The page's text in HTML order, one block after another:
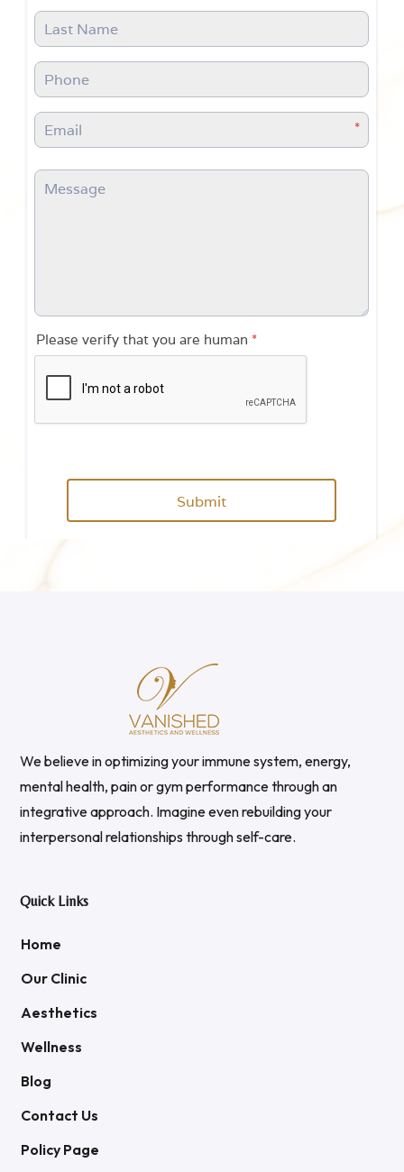
We believe in optimizing your immune system, energy,
mental health, pain or gym performance through an
integrative approach. Imagine even rebuilding your
interpersonal relationships through self-care.
Quick Links
Home
Our Clinic
Aesthetics
Wellness
Blog
Contact Us
Policy Page